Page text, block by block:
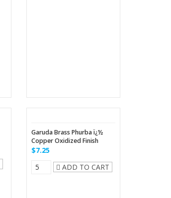
Garuda Brass Phurba ï¿½
Copper Oxidized Finish
$7.25
ADD TO CART